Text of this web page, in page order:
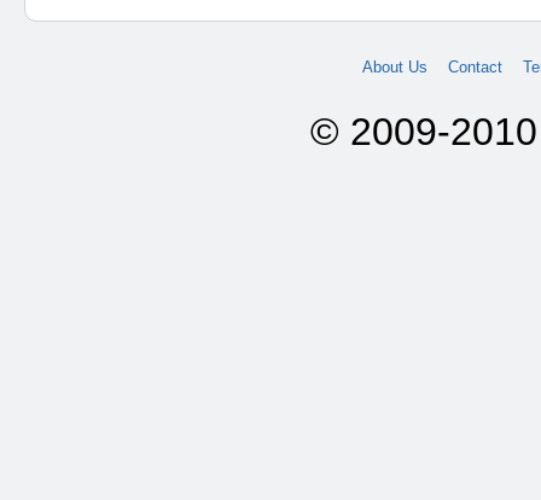
About Us Contact
© 2009-